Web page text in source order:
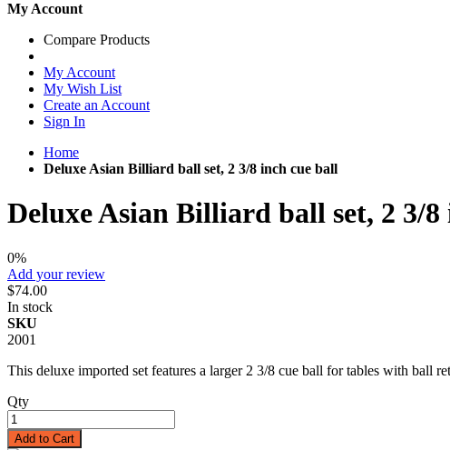
My Account
Compare Products
My Account
My Wish List
Create an Account
Sign In
Home
Deluxe Asian Billiard ball set, 2 3/8 inch cue ball
Deluxe Asian Billiard ball set, 2 3/8
0%
Add your review
$74.00
In stock
SKU
2001
This deluxe imported set features a larger 2 3/8 cue ball for tables with ball
Qty
Add to Cart